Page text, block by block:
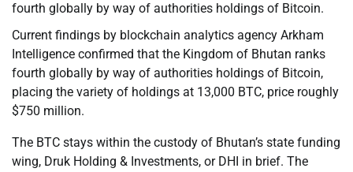
fourth globally by way of authorities holdings of Bitcoin.
Current findings by blockchain analytics agency Arkham
Intelligence confirmed that the Kingdom of Bhutan ranks
fourth globally by way of authorities holdings of Bitcoin,
placing the variety of holdings at 13,000 BTC, price roughly
$750 million.
The BTC stays within the custody of Bhutan’s state funding
wing, Druk Holding & Investments, or DHI in brief. The